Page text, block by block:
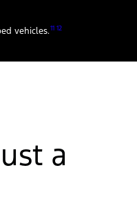
vehicles.11 12
a